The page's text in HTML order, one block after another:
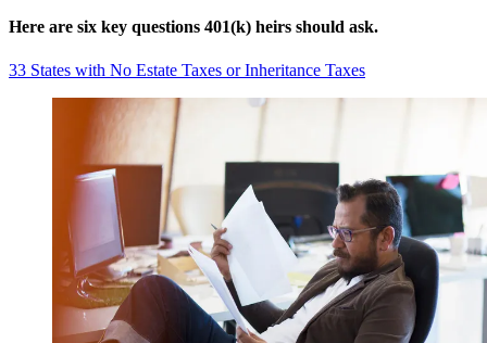
Here are six key questions 401(k) heirs should ask.
33 States with No Estate Taxes or Inheritance Taxes